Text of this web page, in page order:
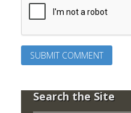
Search the Site